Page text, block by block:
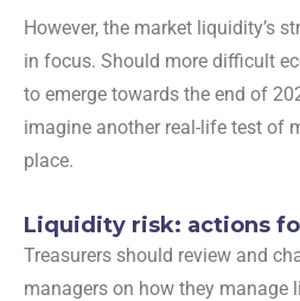
However, the market liquidity’s
in focus. Should more difficult
to emerge towards the end of
imagine another real-life test of
place.
Liquidity risk: actions
Treasurers should review and
managers on how they manage